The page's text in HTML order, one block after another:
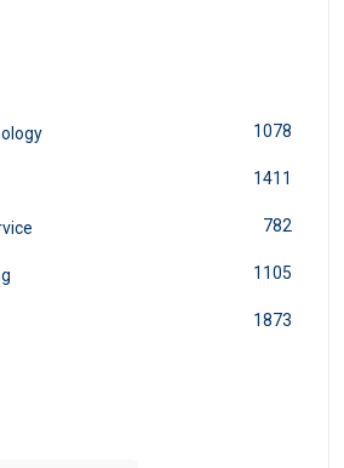
1078
1411
782
1105
1873